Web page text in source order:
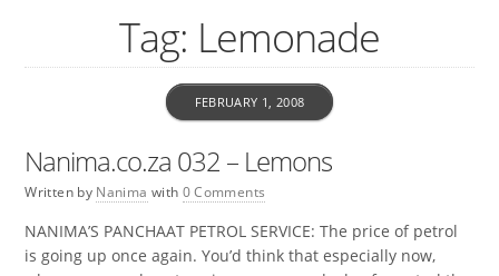
Tag: Lemonade
Nanima.co.za 032 – Lemons
Written by Nanima
FEBRUARY 1, 2008
with 0 Comments
NANIMA’S PANCHAAT PETROL SERVICE: The price of petrol
is going up once again. You’d think that especially now,